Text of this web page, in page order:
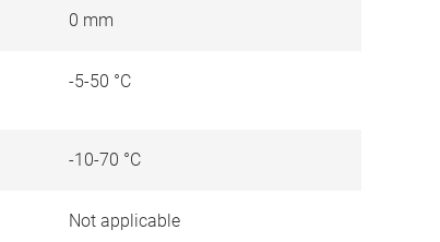
0 mm
-5-50 °C
-10-70 °C
Not applicable